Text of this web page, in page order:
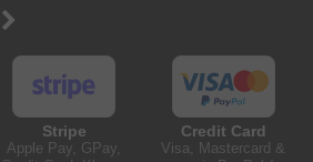
Stripe
Apple Pay, GPay,
Credit Card
Visa, Mastercard &